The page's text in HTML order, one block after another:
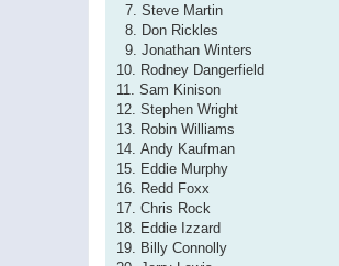
7. Steve Martin
8. Don Rickles
9. Jonathan Winters
10. Rodney Dangerfield
11. Sam Kinison
12. Stephen Wright
13. Robin Williams
14. Andy Kaufman
15. Eddie Murphy
16. Redd Foxx
17. Chris Rock
18. Eddie Izzard
19. Billy Connolly